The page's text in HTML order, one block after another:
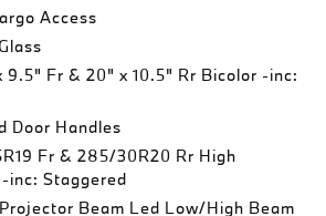
Access
9.5" Fr & 20" x 10.5" Rr Bicolor -inc:
Door Handles
Fr & 285/30R20 Rr High
inc: Staggered
Beam Led Low/High Beam